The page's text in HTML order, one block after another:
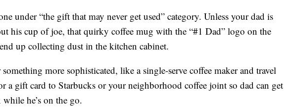
under “the gift that may never get used” category. Unless your dad is
his cup of joe, that quirky coffee mug with the “#1 Dad” logo on the
up collecting dust in the kitchen cabinet.
more sophisticated, like a single-serve coffee maker and travel
a gift card to Starbucks or your neighborhood coffee joint so dad can get
he’s on the go.